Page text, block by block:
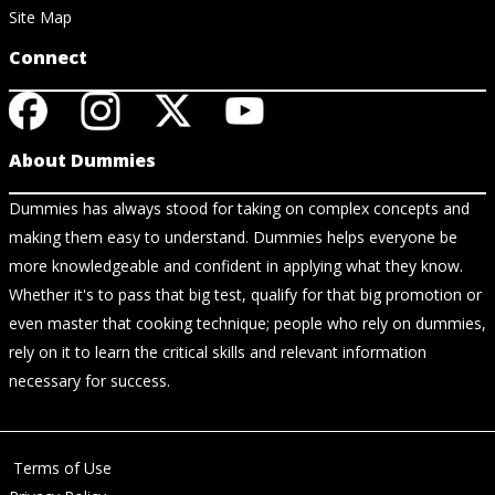
Site Map
Connect
About Dummies
Dummies has always stood for taking on complex concepts and
making them easy to understand. Dummies helps everyone be
more knowledgeable and confident in applying what they know.
Whether it's to pass that big test, qualify for that big promotion or
even master that cooking technique; people who rely on dummies,
rely on it to learn the critical skills and relevant information
necessary for success.
Terms of Use